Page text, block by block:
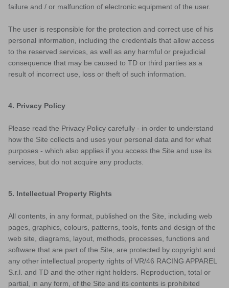
failure and / or malfunction of electronic equipment of the user.
The user is responsible for the protection and correct use of his
personal information, including the credentials that allow access
to the reserved services, as well as any harmful or prejudicial
consequence that may be caused to TD or third parties as a
result of incorrect use, loss or theft of such information.
4. Privacy Policy
Please read the Privacy Policy carefully - in order to understand
how the Site collects and uses your personal data and for what
purposes - which also applies if you access the Site and use its
services, but do not acquire any products.
5. Intellectual Property Rights
All contents, in any format, published on the Site, including web
pages, graphics, colours, patterns, tools, fonts and design of the
web site, diagrams, layout, methods, processes, functions and
software that are part of the Site, are protected by copyright and
any other intellectual property rights of VR/46 RACING APPAREL
S.r.l. and TD and the other right holders. Reproduction, total or
partial, in any form, of the Site and its contents is prohibited